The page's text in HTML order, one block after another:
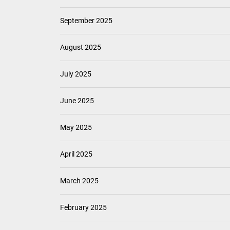
September 2025
August 2025
July 2025
June 2025
May 2025
April 2025
March 2025
February 2025